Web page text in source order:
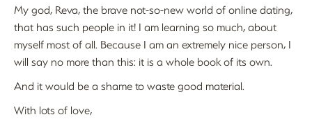
My god, Reva, the brave not-so-new world of online dating,
that has such people in it! I am learning so much, about
myself most of all. Because I am an extremely nice person, I
will say no more than this: it is a whole book of its own.
And it would be a shame to waste good material.
With lots of love,